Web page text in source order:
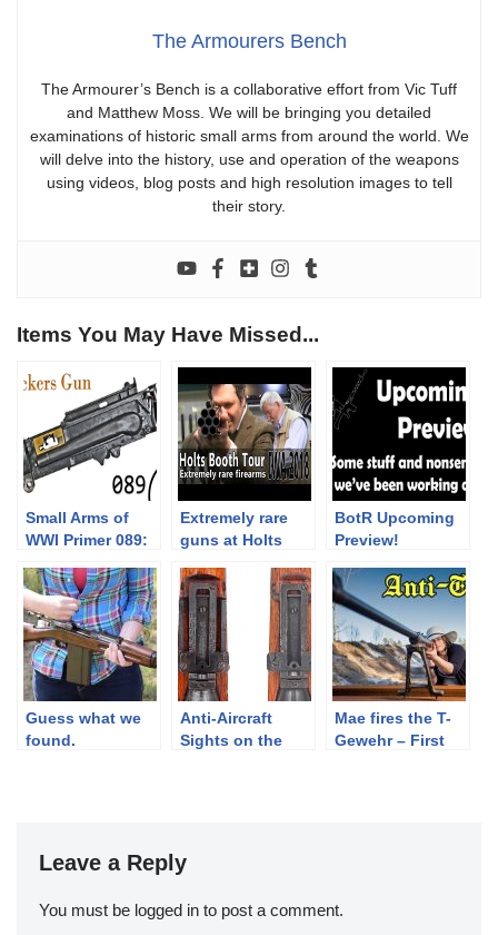
The Armourers Bench
The Armourer’s Bench is a collaborative effort from Vic Tuff
and Matthew Moss. We will be bringing you detailed
examinations of historic small arms from around the world. We
will delve into the history, use and operation of the weapons
using videos, blog posts and high resolution images to tell
their story.
Items You May Have Missed...
Small Arms of
WWI Primer 089:
MkI
Extremely rare
guns at Holts
Part 5
BotR Upcoming
Preview!
Guess what we
found.
Anti-Aircraft
Sights on the
Mae fires the T-
Gewehr – First
Leave a Reply
You must be logged in to post a comment.